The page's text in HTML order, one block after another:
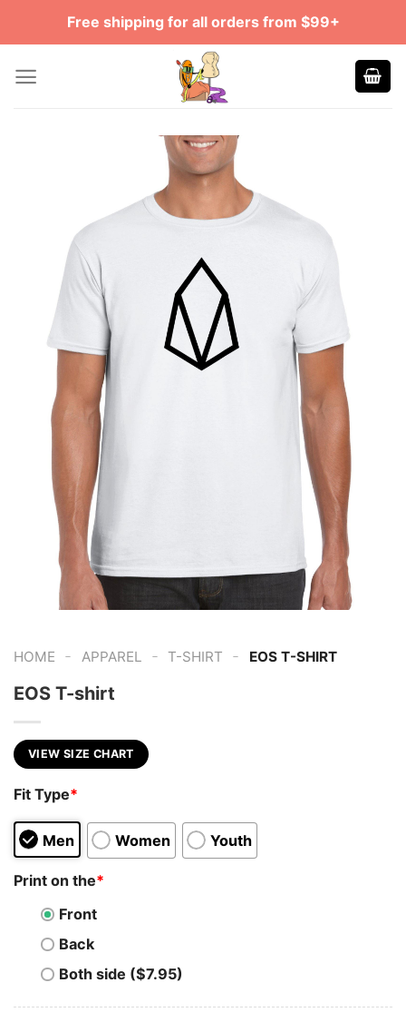
Free shipping for all orders from $99+
HOME - APPAREL - T-SHIRT - EOS T-SHIRT
EOS T-shirt
VIEW SIZE CHART
Fit Type*
Men Women Youth
Print on the*
Front
Back
Both side ($7.95)